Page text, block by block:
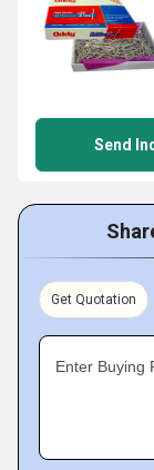
Send
Get Quotation
Enter Buying